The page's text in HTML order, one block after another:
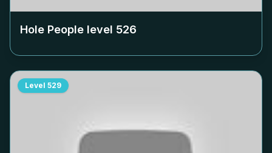
Hole People level 526
Level 529